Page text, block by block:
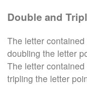
Double and
The letter
doubling the letter
The letter
tripling the letter